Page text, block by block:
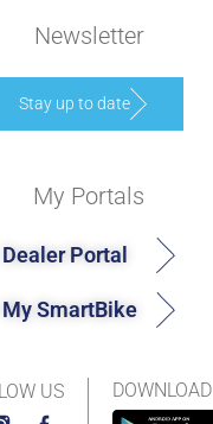
Newsletter
Stay up to date
DOWNLOAD
My Portals
Dealer Portal
My SmartBike
US